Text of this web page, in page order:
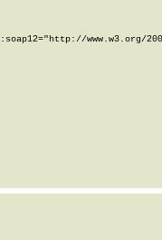
www.w3.org/